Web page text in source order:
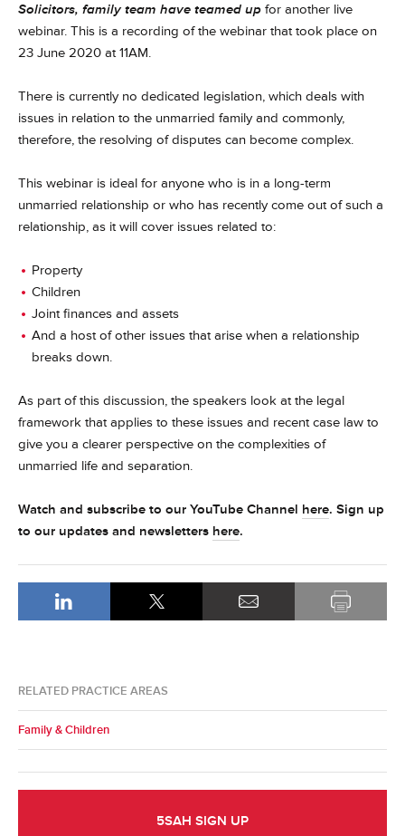
Solicitors, family team have teamed up for another live
webinar. This is a recording of the webinar that took place on
23 June 2020 at 11AM.
There is currently no dedicated legislation, which deals with
issues in relation to the unmarried family and commonly,
therefore, the resolving of disputes can become complex.
This webinar is ideal for anyone who is in a long-term
unmarried relationship or who has recently come out of such a
relationship, as it will cover issues related to:
Property
Children
Joint finances and assets
And a host of other issues that arise when a relationship
breaks down.
As part of this discussion, the speakers look at the legal
framework that applies to these issues and recent case law to
give you a clearer perspective on the complexities of
unmarried life and separation.
Watch and subscribe to our YouTube Channel here. Sign up
to our updates and newsletters here.
RELATED PRACTICE AREAS
Family & Children
5SAH SIGN UP